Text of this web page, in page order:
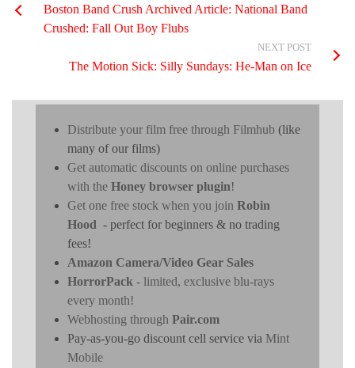
Boston Band Crush Archived Article: National Band
Crushed: Fall Out Boy Flubs
NEXT POST
The Motion Sick: Silly Sundays: He-Man on Ice
Distribute your film free through Filmhub (like
many of our films)
Get automatic discounts on online purchases
with the Honey browser plugin!
Get one free stock when you join Robin
Hood - perfect for beginners & no trading
fees!
Amazon Camera/Video Gear Sales
HorrorPack - limited, exclusive blu-rays
every month!
Webhosting through Pair.com
Pay-as-you-go discount cell service via Mint
Mobile